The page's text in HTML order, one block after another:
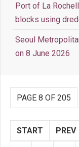
Port of La
blocks using
Seoul
on 8 June 2026
PAGE 8 OF 205
START PREV